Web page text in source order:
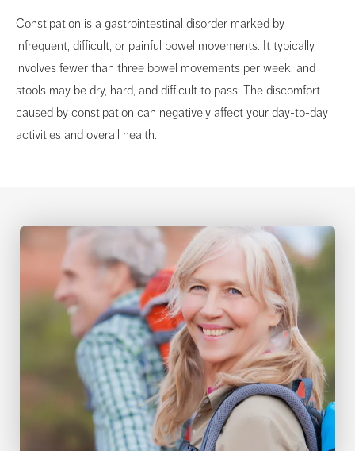
Constipation is a gastrointestinal disorder marked by
infrequent, difficult, or painful bowel movements. It typically
involves fewer than three bowel movements per week, and
stools may be dry, hard, and difficult to pass. The discomfort
caused by constipation can negatively affect your day-to-day
activities and overall health.